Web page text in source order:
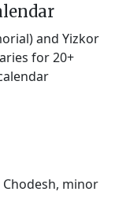
and Yizkor
for 20+
minor